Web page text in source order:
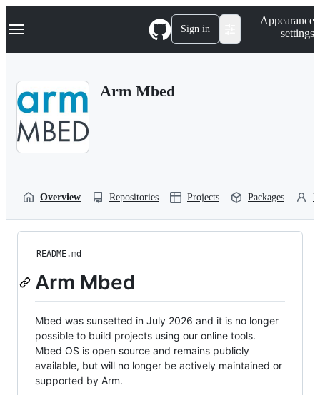
k
p
Navigation Menu Sign in
Appearance
settings
Arm Mbed
Overview Repositories Projects Packages
README.md
Arm Mbed
Mbed was sunsetted in July 2026 and it is no longer
possible to build projects using our online tools.
Mbed OS is open source and remains publicly
available, but will no longer be actively maintained or
supported by Arm.